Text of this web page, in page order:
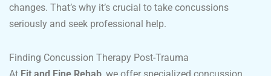
changes. That’s why it’s crucial to take concussions
seriously and seek professional help.
Finding Concussion Therapy Post-Trauma
At Fit and Fine Rehab, we offer specialized concussion